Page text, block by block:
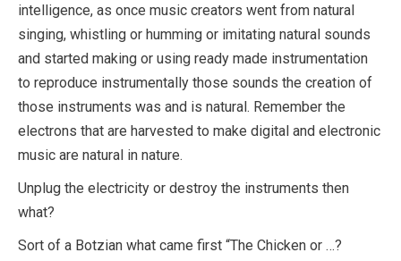
intelligence, as once music creators went from natural
singing, whistling or humming or imitating natural sounds
and started making or using ready made instrumentation
to reproduce instrumentally those sounds the creation of
those instruments was and is natural. Remember the
electrons that are harvested to make digital and electronic
music are natural in nature.
Unplug the electricity or destroy the instruments then
what?
Sort of a Botzian what came first “The Chicken or …?